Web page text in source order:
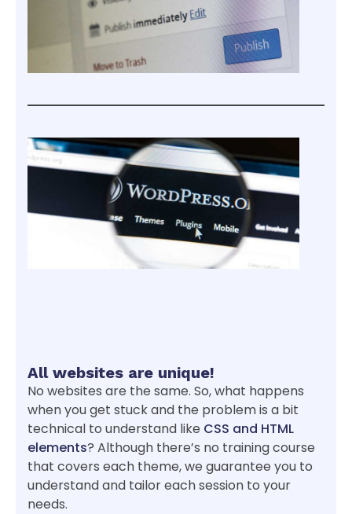
All websites are unique!
No websites are the same. So, what happens
when you get stuck and the problem is a bit
technical to understand like CSS and HTML
elements? Although there’s no training course
that covers each theme, we guarantee you to
understand and tailor each session to your
needs.